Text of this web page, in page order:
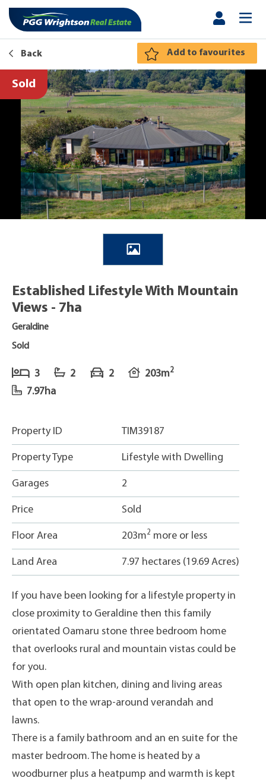
Back Add to favourites
Sold
Established Lifestyle With Mountain
Views - 7ha
Geraldine
Sold
3 2 2 203m2
7.97ha
Property ID TIM39187
Property Type Lifestyle with Dwelling
Garages 2
Price Sold
Floor Area 203m2 more or less
Land Area 7.97 hectares (19.69 Acres)
If you have been looking for a lifestyle property in
close proximity to Geraldine then this family
orientated Oamaru stone three bedroom home
that overlooks rural and mountain vistas could be
for you.
With open plan kitchen, dining and living areas
that open to the wrap-around verandah and
lawns.
There is a family bathroom and an en suite for the
master bedroom. The home is heated by a
woodburner plus a heatpump and warmth is kept